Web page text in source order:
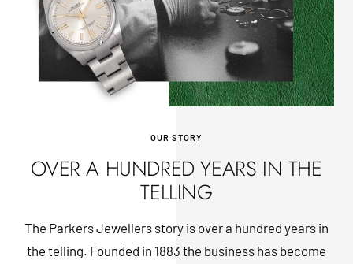
OUR STORY
OVER A HUNDRED YEARS IN THE
TELLING
The Parkers Jewellers story is over a hundred years in
the telling. Founded in 1883 the business has become